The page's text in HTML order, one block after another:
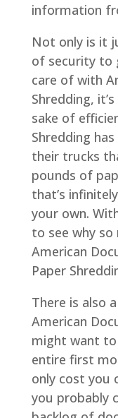
information
Not only is it
of security to
care of with
Shredding,
sake of
Shredding
their trucks
pounds of
that’s
your own.
to see why
American
Paper
There is also
American
might want
entire first
only cost you
you probably